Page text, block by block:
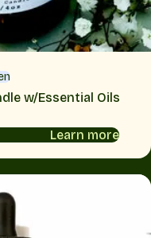
w/Essential Oils
Learn more